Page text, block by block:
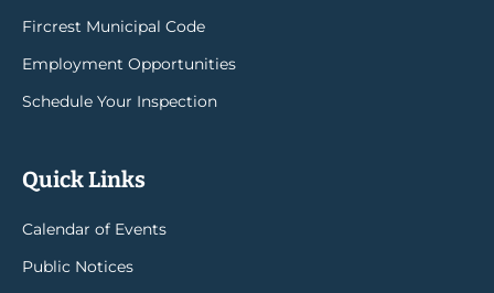
Fircrest Municipal Code
Employment Opportunities
Schedule Your Inspection
Quick Links
Calendar of Events
Public Notices